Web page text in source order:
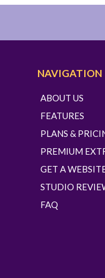
NAVIGATION
ABOUT US
FEATURES
PLANS &
PREMIUM
GET A
STUDIO
FAQ